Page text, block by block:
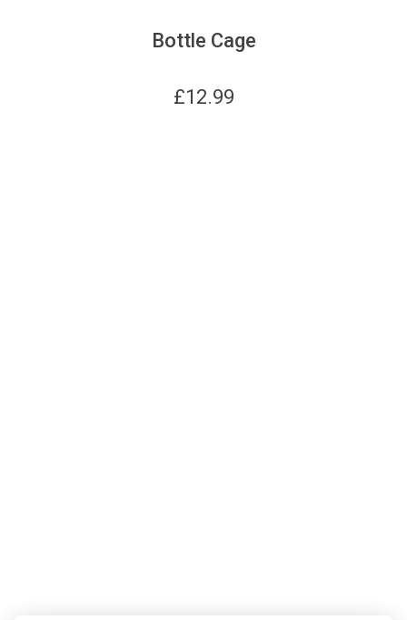
Bottle Cage
£12.99